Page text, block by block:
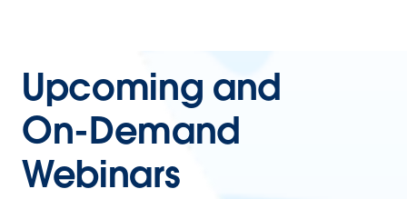
Upcoming and
On-Demand
Webinars